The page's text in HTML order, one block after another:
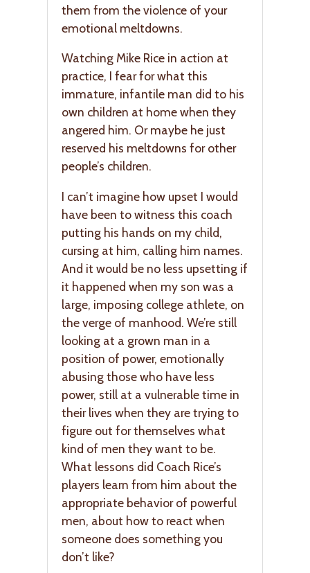
them from the violence of your
emotional meltdowns.
Watching Mike Rice in action at
practice, I fear for what this
immature, infantile man did to his
own children at home when they
angered him. Or maybe he just
reserved his meltdowns for other
people’s children.
I can’t imagine how upset I would
have been to witness this coach
putting his hands on my child,
cursing at him, calling him names.
And it would be no less upsetting if
it happened when my son was a
large, imposing college athlete, on
the verge of manhood. We’re still
looking at a grown man in a
position of power, emotionally
abusing those who have less
power, still at a vulnerable time in
their lives when they are trying to
figure out for themselves what
kind of men they want to be.
What lessons did Coach Rice’s
players learn from him about the
appropriate behavior of powerful
men, about how to react when
someone does something you
don’t like?